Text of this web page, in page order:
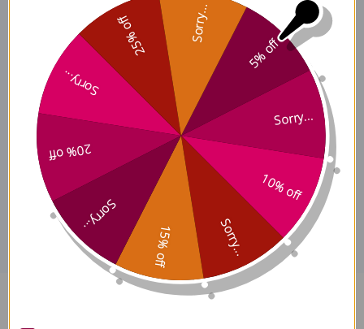
Supplement Facts
How To Use
Disclaimer
5% off
Sorry...
10% off
Sorry...
15% off
Sorry...
20% off
Sorry...
25% off Sorry...